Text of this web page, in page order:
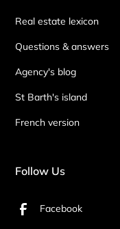
Real estate lexicon
Questions & answers
Agency's blog
St Barth's island
French version
Follow Us
Facebook